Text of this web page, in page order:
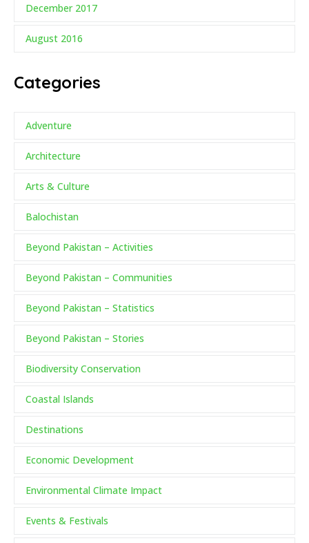
December 2017
August 2016
Categories
Adventure
Architecture
Arts & Culture
Balochistan
Beyond Pakistan – Activities
Beyond Pakistan – Communities
Beyond Pakistan – Statistics
Beyond Pakistan – Stories
Biodiversity Conservation
Coastal Islands
Destinations
Economic Development
Environmental Climate Impact
Events & Festivals